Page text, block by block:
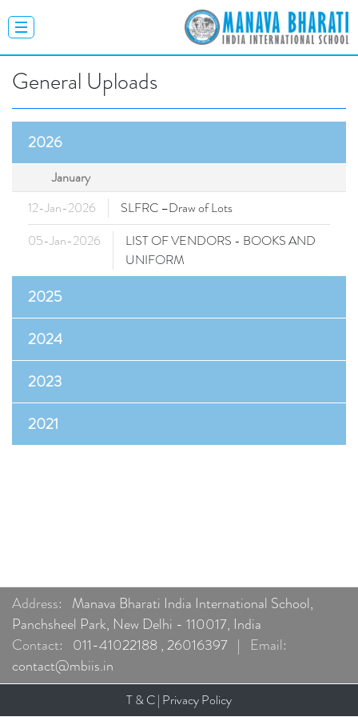
General Uploads
2026
January
12-Jan-2026
SLFRC –Draw of Lots
05-Jan-2026
LIST OF VENDORS - BOOKS AND
UNIFORM
2025
2024
2023
2021
Address: Manava Bharati India International School,
Panchsheel Park, New Delhi - 110017, India
Contact: 011-41022188 , 26016397 | Email:
contact@mbiis.in
T & C| Privacy Policy